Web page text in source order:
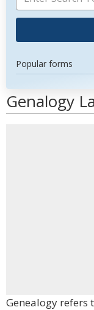
Popular forms
Genalogy
Genealogy refers